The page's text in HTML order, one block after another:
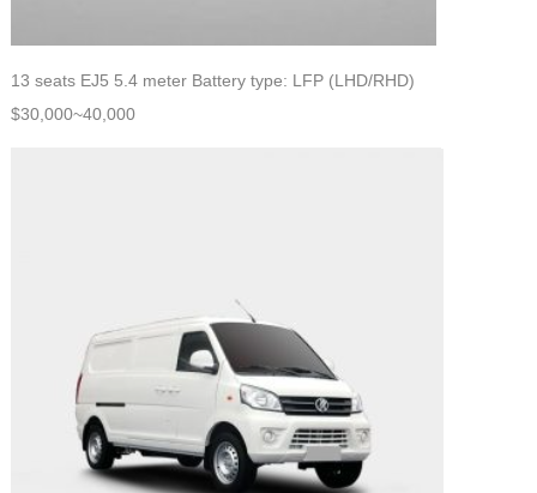
13 seats EJ5 5.4 meter Battery type: LFP (LHD/RHD)
$30,000~40,000